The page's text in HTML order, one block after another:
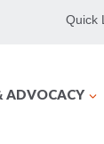
Quick
ADVOCACY